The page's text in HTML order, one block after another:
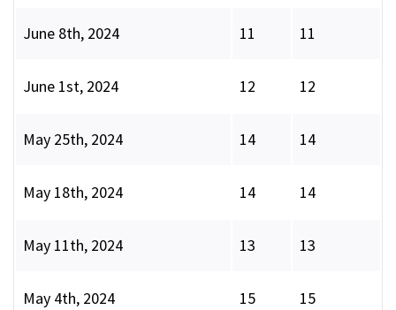
June 8th, 2024 11 11
June 1st, 2024 12 12
May 25th, 2024 14 14
May 18th, 2024 14 14
May 11th, 2024 13 13
May 4th, 2024 15 15